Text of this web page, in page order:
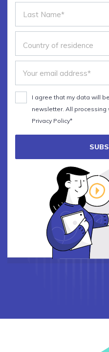
I agree that my data will
newsletter. All processing
Privacy Policy*